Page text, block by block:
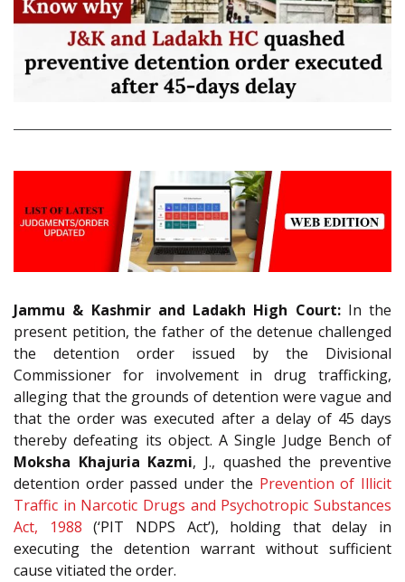
Jammu & Kashmir and Ladakh High Court:In the
present petition, the father of the detenue challenged
the detention order issued by the Divisional
Commissioner for involvement in drug trafficking,
alleging that the grounds of detention were vague and
that the order was executed after a delay of 45 days
thereby defeating its object. A Single Judge Bench of
Moksha Khajuria Kazmi, J., quashed the preventive
detention order passed under the Prevention of Illicit
Traffic in Narcotic Drugs and Psychotropic Substances
Act, 1988 (‘PIT NDPS Act’), holding that delay in
executing the detention warrant without sufficient
cause vitiated the order.